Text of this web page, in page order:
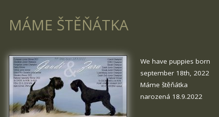
MÁME ŠTĚŇÁTKA
We have puppies born
september 18th, 2022
Máme štěňátka
narozená 18.9.2022